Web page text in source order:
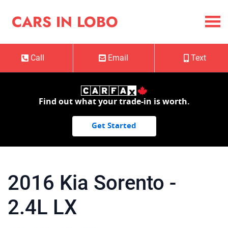
CARS IN LOBO
Phone Icon
Call Email Icon
Email Mobile
Text
Find out what your trade-in is worth.
Get Started
2016 Kia Sorento -
2.4L LX